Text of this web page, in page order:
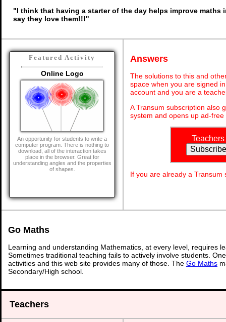
"I think that having a starter of the day helps improve maths
say they love them!!!"
Featured Activity
Online Logo
An opportunity for students to write a
computer program. There is nothing to
download, all of the interaction takes
place in the browser. Great for
understanding angles and the properties
of shapes.
Answers
The solutions to this and
space when you are signed
account and you are a
A Transum subscription also
system and opens up ad-
Teachers
If you are already a
Go Maths
Learning and understanding Mathematics, at every level, requires
Sometimes traditional teaching fails to actively involve students.
activities and this web site provides many of those. The Go Maths
Secondary/High school.
Teachers